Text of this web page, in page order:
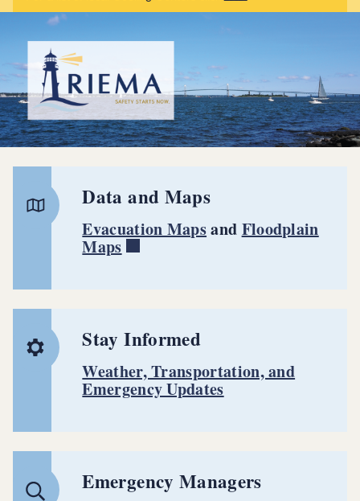
Data and Maps
Evacuation Mapsand Floodplain
Maps
Stay Informed
Weather, Transportation, and
Emergency Updates
Emergency Managers